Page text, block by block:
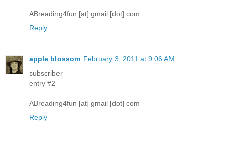
ABreading4fun [at] gmail [dot] com
Reply
apple blossom February 3, 2011 at 9:06 AM
subscriber
entry #2
ABreading4fun [at] gmail [dot] com
Reply